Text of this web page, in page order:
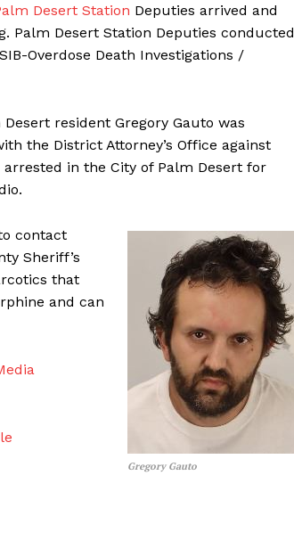
Desert Station Deputies arrived and
Palm Desert Station Deputies conducted
Overdose Death Investigations /
resident Gregory Gauto was
the District Attorney’s Office against
arrested in the City of Palm Desert for
Gregory Gauto
contact
Sheriff’s
that
and can